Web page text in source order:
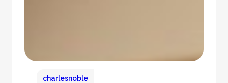
charlesnoble